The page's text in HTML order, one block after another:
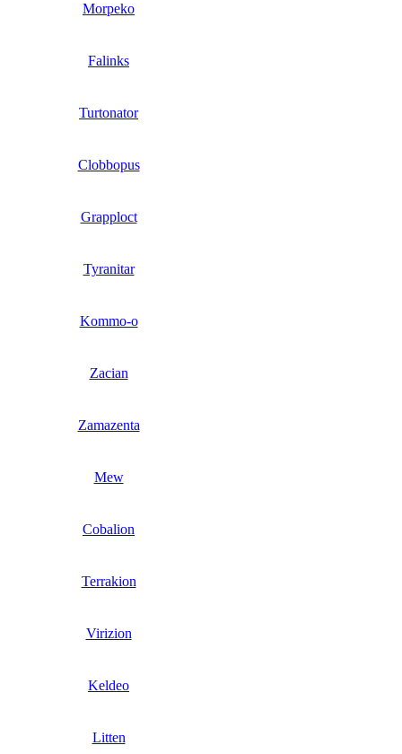
Morpeko
Falinks
Turtonator
Clobbopus
Grapploct
Tyranitar
Kommo-o
Zacian
Zamazenta
Mew
Cobalion
Terrakion
Virizion
Keldeo
Litten